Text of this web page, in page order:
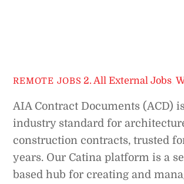
REMOTE JOBS 2. All External Jobs ,
AIA Contract Documents (ACD)
industry standard for
construction contracts, trusted
years. Our Catina platform is a
based hub for creating and